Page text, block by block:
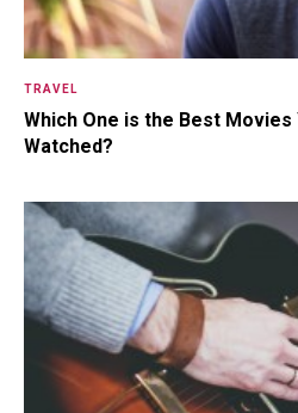
TRAVEL
Which One is the Best Movies
Watched?
TRAVEL
10+